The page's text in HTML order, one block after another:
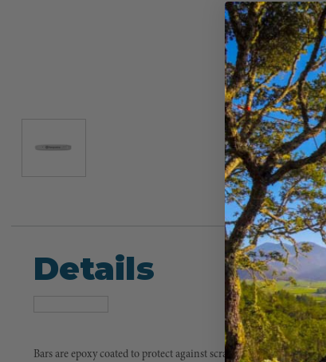
Details
Bars are epoxy coated to protect against scratches and corrosion.